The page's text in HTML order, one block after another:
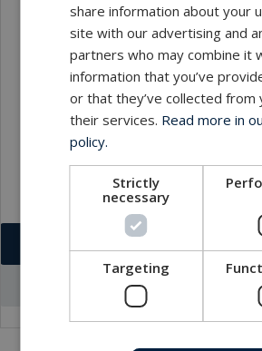
Local sales
Go to office profile
share information about your
site with our advertising and
partners who may combine it
information that you’ve
or that they’ve collected from
their services. Read more in
policy.
Strictly
necessary
Targeting